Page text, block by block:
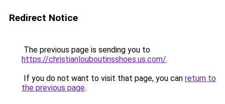
Redirect Notice
The previous page is sending you to
https://christianlouboutinsshoes.us.com/.
If you do not want to visit that page, you can return to
the previous page.